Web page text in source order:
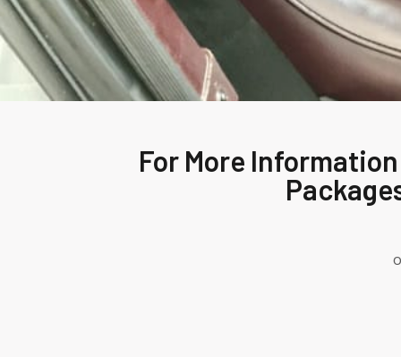
For More